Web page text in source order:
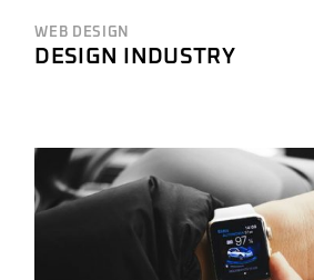
WEB DESIGN
DESIGN INDUSTRY